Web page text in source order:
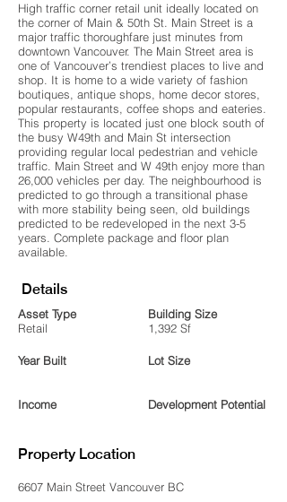
High traffic corner retail unit ideally located on
the corner of Main & 50th St. Main Street is a
major traffic thoroughfare just minutes from
downtown Vancouver. The Main Street area is
one of Vancouver’s trendiest places to live and
shop. It is home to a wide variety of fashion
boutiques, antique shops, home decor stores,
popular restaurants, coffee shops and eateries.
This property is located just one block south of
the busy W49th and Main St intersection
providing regular local pedestrian and vehicle
traffic. Main Street and W 49th enjoy more than
26,000 vehicles per day. The neighbourhood is
predicted to go through a transitional phase
with more stability being seen, old buildings
predicted to be redeveloped in the next 3-5
years. Complete package and floor plan
available.
Details
Asset Type
Retail
Year Built
Income
Building Size
1,392 Sf
Lot Size
Development Potential
Property Location
6607 Main Street Vancouver BC